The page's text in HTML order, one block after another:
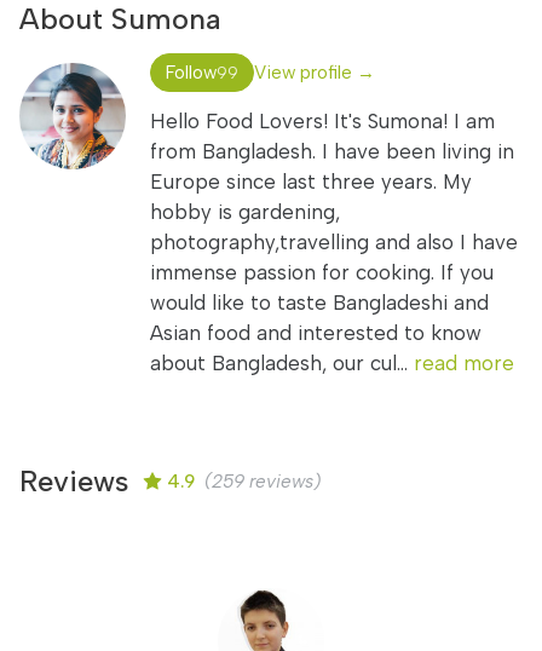
About Sumona
Follow99 View profile →
Hello Food Lovers! It's Sumona! I am
from Bangladesh. I have been living in
Europe since last three years. My
hobby is gardening,
photography,travelling and also I have
immense passion for cooking. If you
would like to taste Bangladeshi and
Asian food and interested to know
about Bangladesh, our cul... read more
Reviews 4.9 (259 reviews)